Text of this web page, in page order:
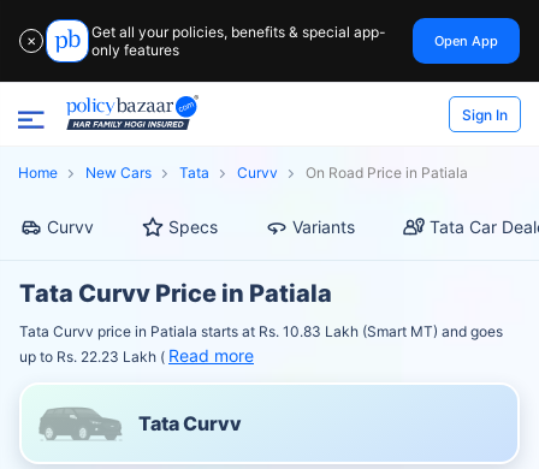
✕
Get all your policies, benefits & special app-
only features
Open App
Sign In
Home New Cars Tata Curvv On Road Price in Patiala
Curvv Specs Variants Tata Car
Tata Curvv Price in Patiala
Tata Curvv price in Patiala starts at Rs. 10.83 Lakh (Smart MT) and goes
up to Rs. 22.23 Lakh ( Read more
Tata Curvv